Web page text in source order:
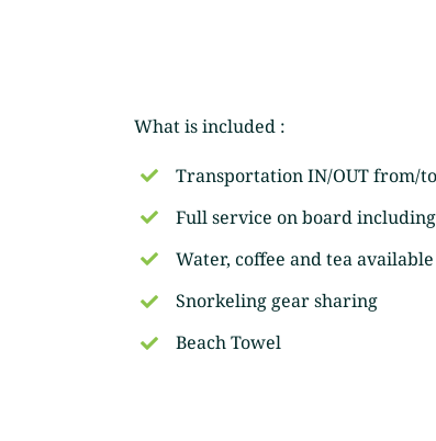
What is included :
Transportation IN/OUT from/
Full service on board
Water, coffee and tea
Snorkeling gear sharing
Beach Towel